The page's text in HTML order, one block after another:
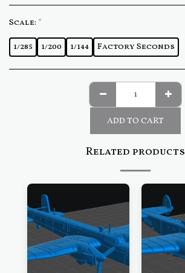
Scale: *
1/285 1/200 1/144 Factory Seconds
ADD TO CART
Related products